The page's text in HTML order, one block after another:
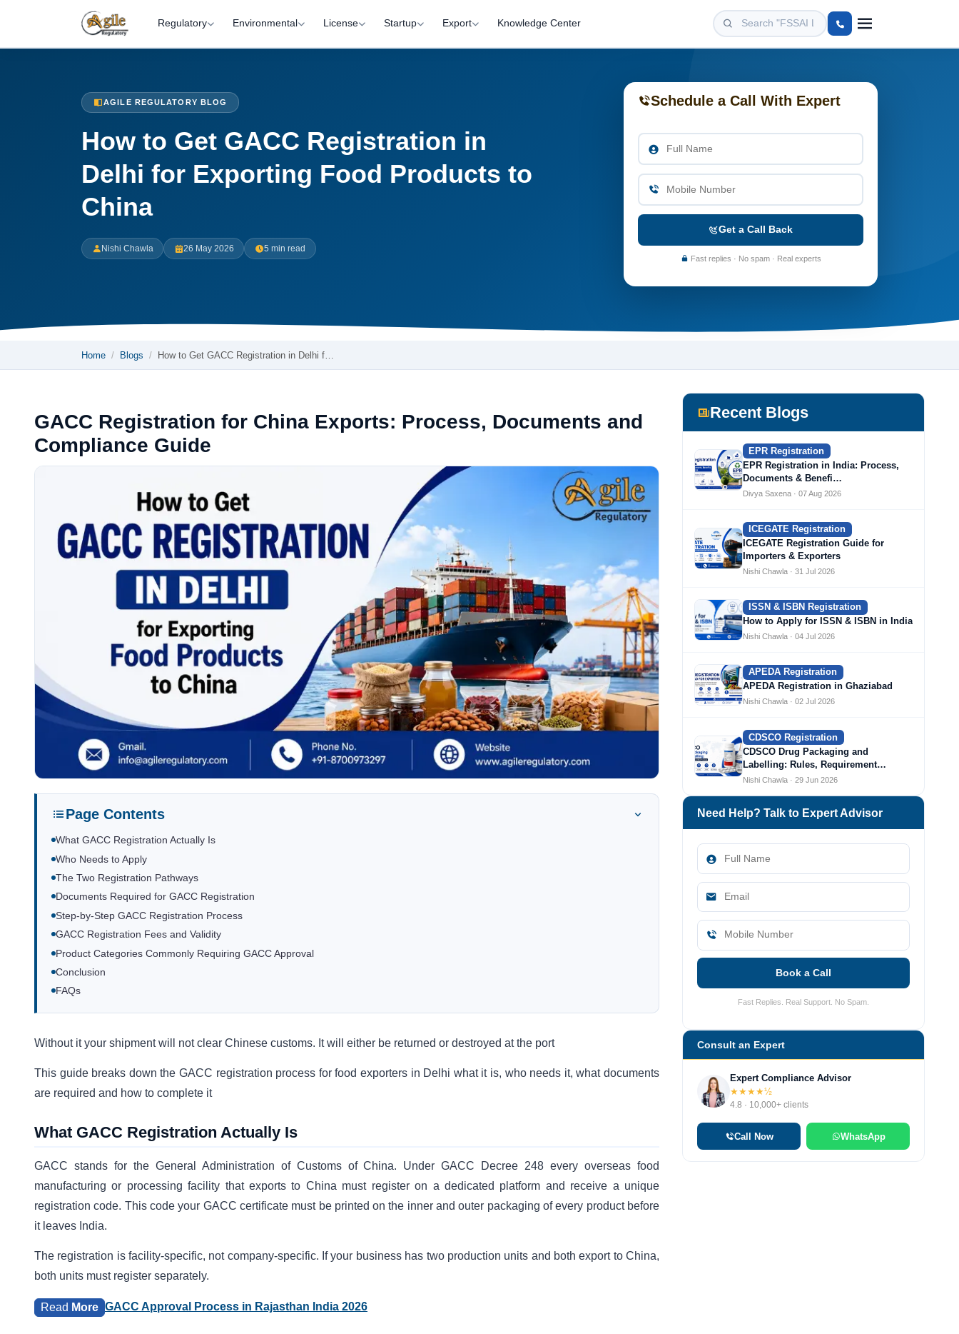
Regulatory Environmental License Startup Export Knowledge Center
AGILE REGULATORY BLOG
How to Get GACC Registration in
Delhi for Exporting Food Products to
China
Nishi Chawla 26 May 2026 5 min read
Schedule a Call With Expert
Get a Call Back
Fast replies · No spam · Real experts
Home Blogs How to Get GACC Registration in Delhi f…
GACC Registration for China Exports: Process, Documents and
Compliance Guide
Page Contents
What GACC Registration Actually Is
Who Needs to Apply
The Two Registration Pathways
Documents Required for GACC Registration
Step-by-Step GACC Registration Process
GACC Registration Fees and Validity
Product Categories Commonly Requiring GACC Approval
Conclusion
FAQs
Without it your shipment will not clear Chinese customs. It will either be returned or destroyed at the port
This guide breaks down the GACC registration process for food exporters in Delhi what it is, who needs it, what documents
are required and how to complete it
What GACC Registration Actually Is
GACC stands for the General Administration of Customs of China. Under GACC Decree 248 every overseas food
manufacturing or processing facility that exports to China must register on a dedicated platform and receive a unique
registration code. This code your GACC certificate must be printed on the inner and outer packaging of every product before
it leaves India.
The registration is facility-specific, not company-specific. If your business has two production units and both export to China,
both units must register separately.
Read More GACC Approval Process in Rajasthan India 2026
Recent Blogs
EPR Registration
EPR Registration in India: Process,
Documents & Benefi…
Divya Saxena · 07 Aug 2026
ICEGATE Registration
ICEGATE Registration Guide for
Importers & Exporters
Nishi Chawla · 31 Jul 2026
ISSN & ISBN Registration
How to Apply for ISSN & ISBN in India
Nishi Chawla · 04 Jul 2026
APEDA Registration
APEDA Registration in Ghaziabad
Nishi Chawla · 02 Jul 2026
CDSCO Registration
CDSCO Drug Packaging and
Labelling: Rules, Requirement…
Nishi Chawla · 29 Jun 2026
Need Help? Talk to Expert Advisor
Book a Call
Fast Replies. Real Support. No Spam.
Consult an Expert
Expert Compliance Advisor
★★★★½
4.8 · 10,000+ clients
Call Now WhatsApp